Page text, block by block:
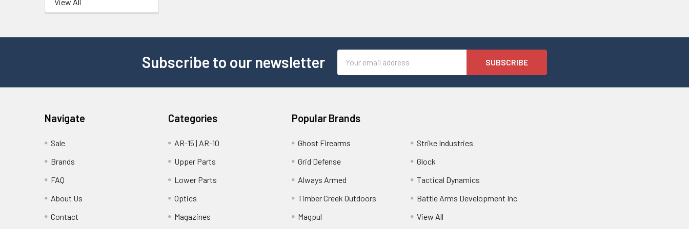
Subscribe to our newsletter
Address
Navigate
Sale
Brands
FAQ
About Us
Contact
Categories
AR-15 | AR-10
Upper Parts
Lower Parts
Optics
Magazines
Popular Brands
Ghost Firearms
Grid Defense
Always Armed
Timber Creek Outdoors
Magpul
Strike Industries
Glock
Tactical Dynamics
Battle Arms Development Inc
View All